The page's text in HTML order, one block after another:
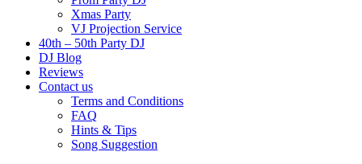
Xmas Party
VJ Projection Service
40th – 50th Party DJ
DJ Blog
Reviews
Contact us
Terms and Conditions
FAQ
Hints & Tips
Song Suggestion